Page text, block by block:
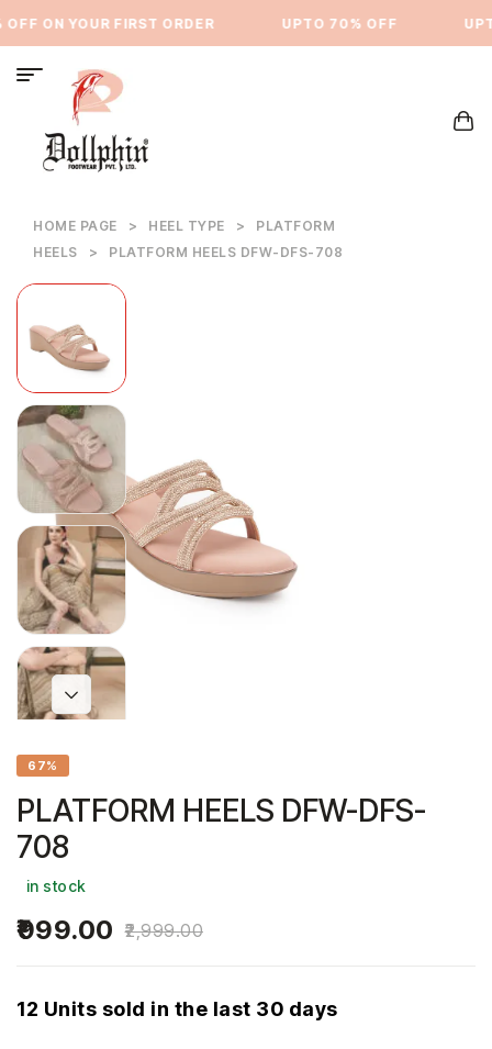
ON YOUR FIRST ORDER ⁠UPTO 70% OFF
HOME PAGE > HEEL TYPE >
PLATFORM
HEELS
> PLATFORM HEELS DFW-DFS-708
67%
PLATFORM HEELS DFW-DFS-
708
in stock
2,999.00
999.00
12 Units sold in the last 30 days